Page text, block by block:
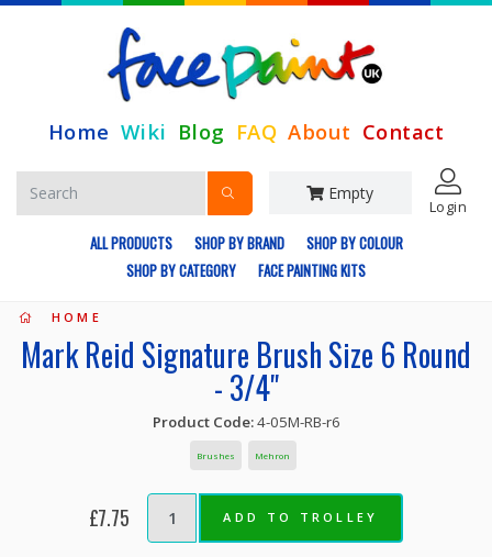
Home Wiki Blog FAQ About Contact
Empty
Login
ALL PRODUCTS SHOP BY BRAND
SHOP BY COLOUR
SHOP BY CATEGORY
FACE PAINTING KITS
HOME
Mark Reid Signature Brush Size 6 Round
- 3/4"
Product Code:4-05M-RB-r6
Brushes Mehron
£7.75 ADD TO TROLLEY